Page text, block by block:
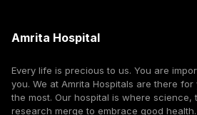
Amrita Hospital
Every life is precious to us. You are
you. We at Amrita Hospitals are there
the most. Our hospital is where science,
research merge to embrace good